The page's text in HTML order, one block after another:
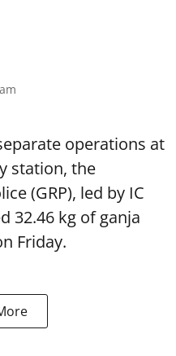
operations at
station, the
(GRP), led by IC
32.46 kg ofganja
Friday.